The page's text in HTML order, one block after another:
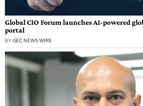
Global CIO Forum launches AI-powered
portal
BY GEC NEWS WIRE